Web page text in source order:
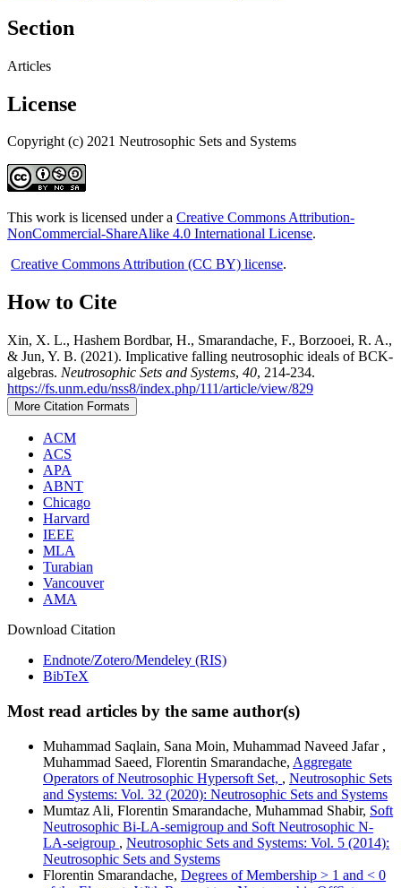
Section
Articles
License
Copyright (c) 2021 Neutrosophic Sets and Systems
This work is licensed under a Creative Commons Attribution-
NonCommercial-ShareAlike 4.0 International License.
Creative Commons Attribution (CC BY) license.
How to Cite
Xin, X. L., Hashem Bordbar, H., Smarandache, F., Borzooei, R. A.,
& Jun, Y. B. (2021). Implicative falling neutrosophic ideals of BCK-
algebras. Neutrosophic Sets and Systems, 40, 214-234.
https://fs.unm.edu/nss8/index.php/111/article/view/829
More Citation Formats
ACM
ACS
APA
ABNT
Chicago
Harvard
IEEE
MLA
Turabian
Vancouver
AMA
Download Citation
Endnote/Zotero/Mendeley (RIS)
BibTeX
Most read articles by the same author(s)
Muhammad Saqlain, Sana Moin, Muhammad Naveed Jafar ,
Muhammad Saeed, Florentin Smarandache, Aggregate
Operators of Neutrosophic Hypersoft Set, , Neutrosophic Sets
and Systems: Vol. 32 (2020): Neutrosophic Sets and Systems
Mumtaz Ali, Florentin Smarandache, Muhammad Shabir, Soft
Neutrosophic Bi-LA-semigroup and Soft Neutrosophic N-
LA-seigroup , Neutrosophic Sets and Systems: Vol. 5 (2014):
Neutrosophic Sets and Systems
Florentin Smarandache, Degrees of Membership > 1 and < 0